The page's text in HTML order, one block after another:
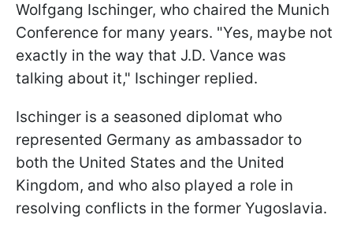
Wolfgang Ischinger, who chaired the Munich
Conference for many years. "Yes, maybe not
exactly in the way that J.D. Vance was
talking about it," Ischinger replied.
Ischinger is a seasoned diplomat who
represented Germany as ambassador to
both the United States and the United
Kingdom, and who also played a role in
resolving conflicts in the former Yugoslavia.